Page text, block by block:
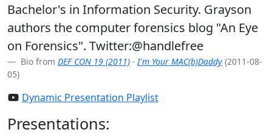
Bachelor's in Information Security. Grayson
authors the computer forensics blog "An Eye
on Forensics". Twitter:@handlefree
Bio from DEF CON 19 (2011) -I'm Your MAC(b)Daddy (2011-08-
05)
Dynamic Presentation Playlist
Presentations: